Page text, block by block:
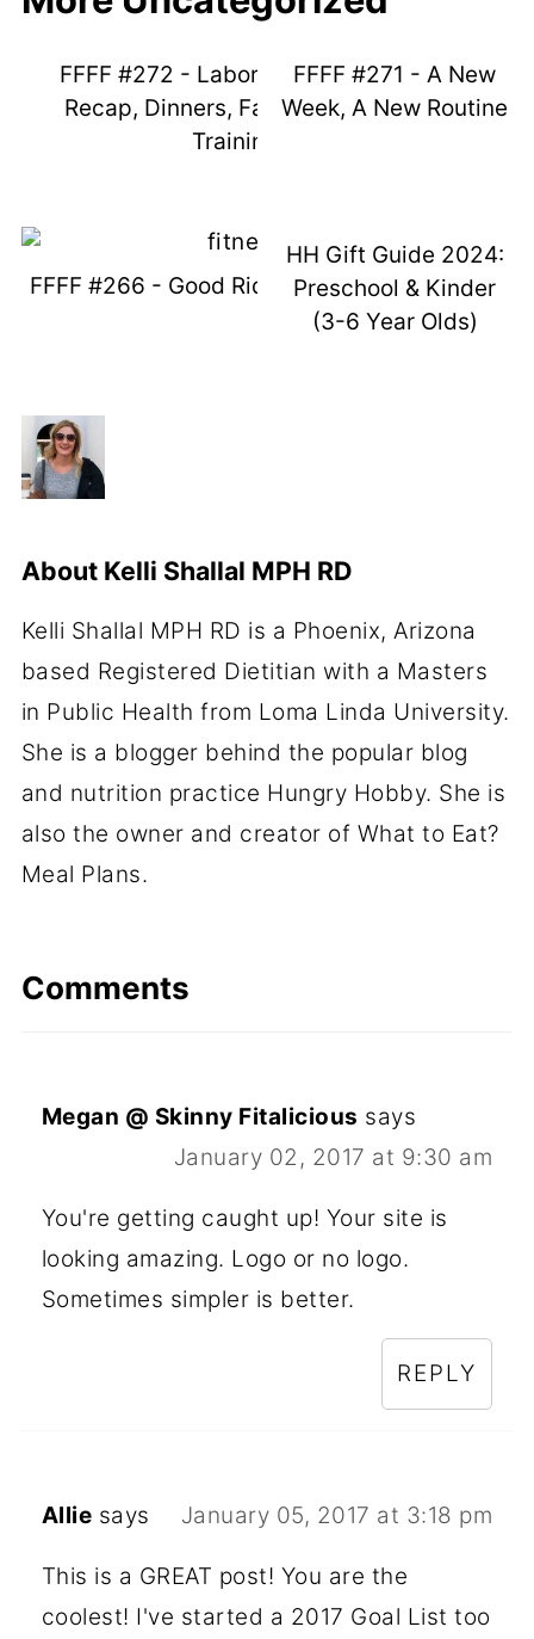
FFFF #272 - Labor Day Weekend
Recap, Dinners, Fails, And Potty
Training
FFFF #271 - A New
Week, A New Routine
FFFF #266 - Good Ridden Maycember
HH Gift Guide 2024:
Preschool & Kinder
(3-6 Year Olds)
About Kelli Shallal MPH RD
Kelli Shallal MPH RD is a Phoenix, Arizona
based Registered Dietitian with a Masters
in Public Health from Loma Linda University.
She is a blogger behind the popular blog
and nutrition practice Hungry Hobby. She is
also the owner and creator of What to Eat?
Meal Plans.
Comments
Megan @ Skinny Fitalicious says
January 02, 2017 at 9:30 am
You're getting caught up! Your site is
looking amazing. Logo or no logo.
Sometimes simpler is better.
REPLY
Allie says January 05, 2017 at 3:18 pm
This is a GREAT post! You are the
coolest! I've started a 2017 Goal List too